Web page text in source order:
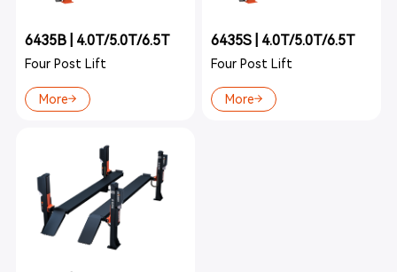
6435B | 4.0T/5.0T/6.5T
Four Post Lift
More
6435S | 4.0T/5.0T/6.5T
Four Post Lift
More